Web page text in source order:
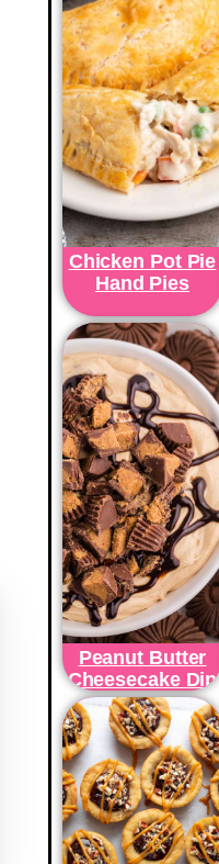
Chicken Pot Pie
Hand Pies
Peanut Butter
Cheesecake Dip